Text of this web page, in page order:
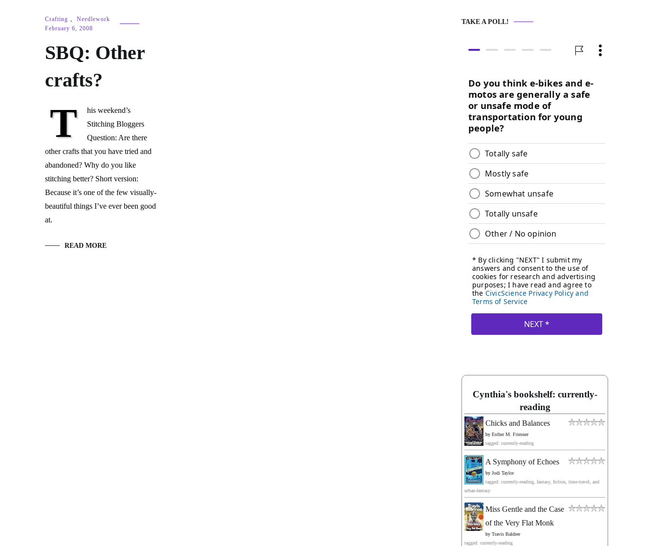
Crafting ,
Needlework
February 6, 2008
SBQ: Other
crafts?
T
his weekend’s
Stitching Bloggers
Question: Are there
other crafts that you have tried and
abandoned? Why do you like
stitching better? Short version:
Because it’s one of the few visually-
beautiful things I’ve ever been good
at.
READ MORE
TAKE A POLL!
Cynthia's bookshelf: currently-
reading
Chicks and Balances
by Esther M. Friesner
tagged: currently-reading
A Symphony of Echoes
by Jodi Taylor
tagged: currently-reading, fantasy, fiction, time-travel, and
urban-fantasy
Miss Gentle and the Case
of the Very Flat Monk
by Travis Baldree
tagged: currently-reading